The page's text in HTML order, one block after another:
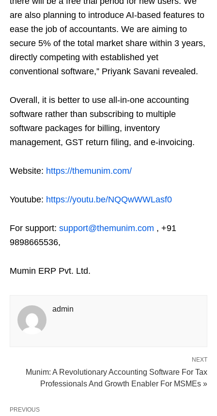
are also planning to introduce AI-based features to
ease the job of accountants. We are aiming to
secure 5% of the total market share within 3 years,
directly competing with established yet
conventional software,” Priyank Savani revealed.
Overall, it is better to use all-in-one accounting
software rather than subscribing to multiple
software packages for billing, inventory
management, GST return filing, and e-invoicing.
Website: https://themunim.com/
Youtube: https://youtu.be/NQQwWWLasf0
For support: support@themunim.com , +91
9898665536,
Mumin ERP Pvt. Ltd.
admin
NEXT
Munim: A Revolutionary Accounting Software For Tax
Professionals And Growth Enabler For MSMEs »
PREVIOUS